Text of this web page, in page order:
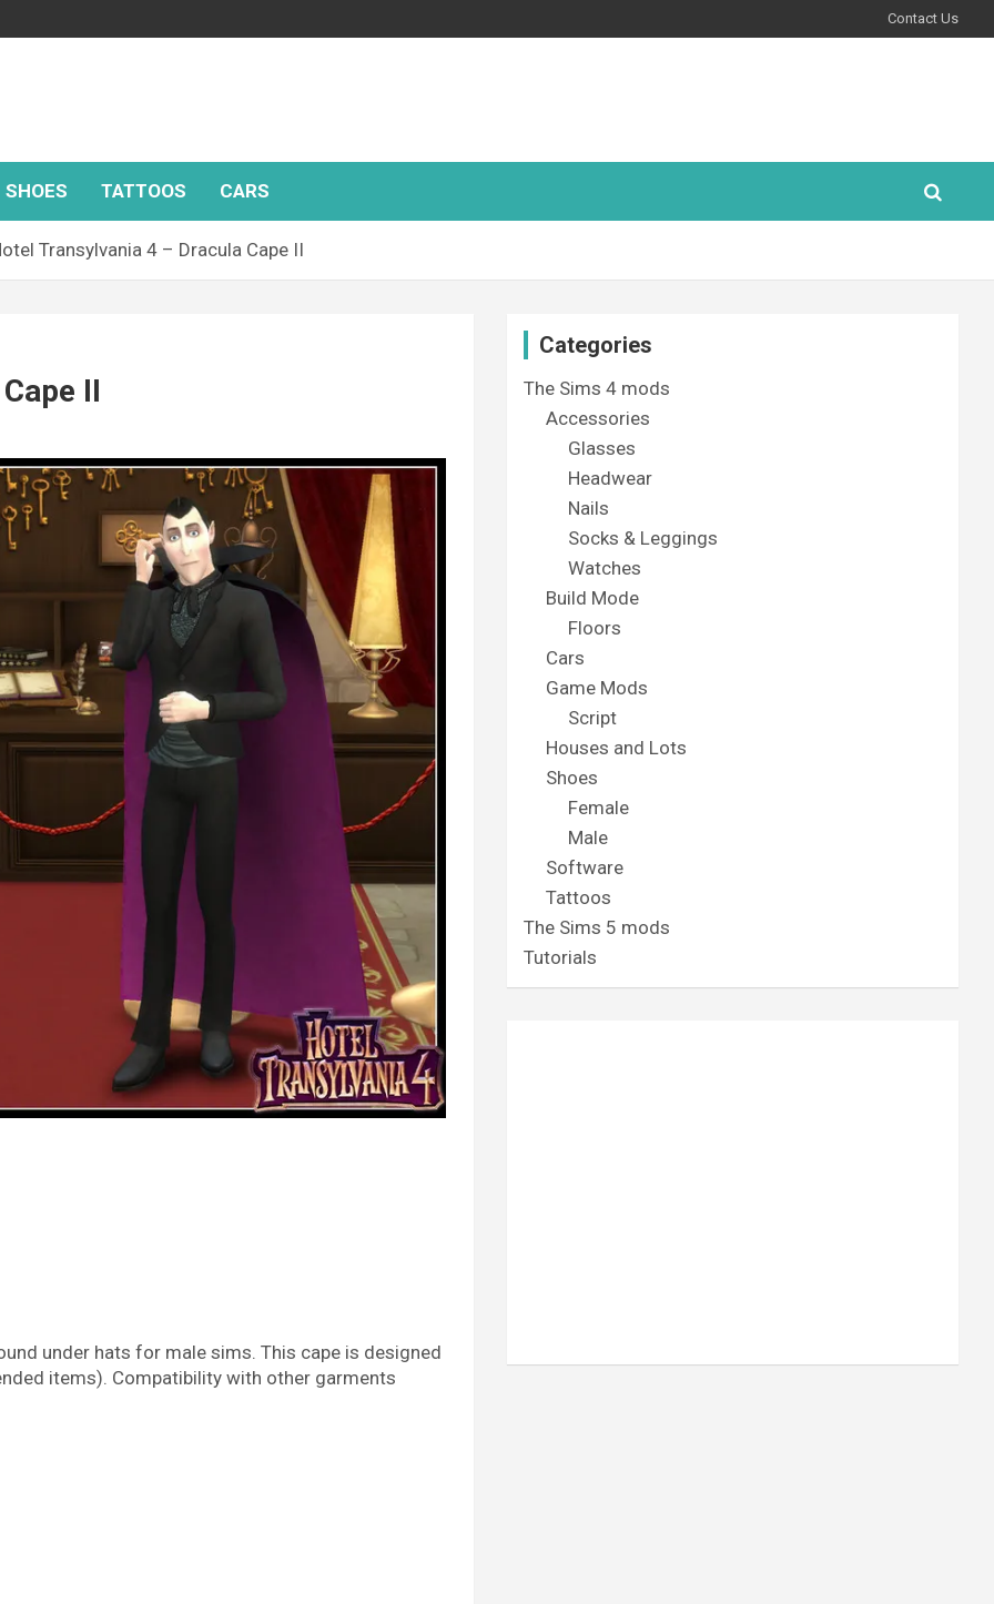
Contact Us
SHOES TATTOOS CARS
Transylvania 4 – Dracula Cape II
II
under hats for male sims. This cape is designed
items). Compatibility with other garments
Categories
The Sims 4 mods
Accessories
Glasses
Headwear
Nails
Socks & Leggings
Watches
Build Mode
Floors
Cars
Game Mods
Script
Houses and Lots
Shoes
Female
Male
Software
Tattoos
The Sims 5 mods
Tutorials